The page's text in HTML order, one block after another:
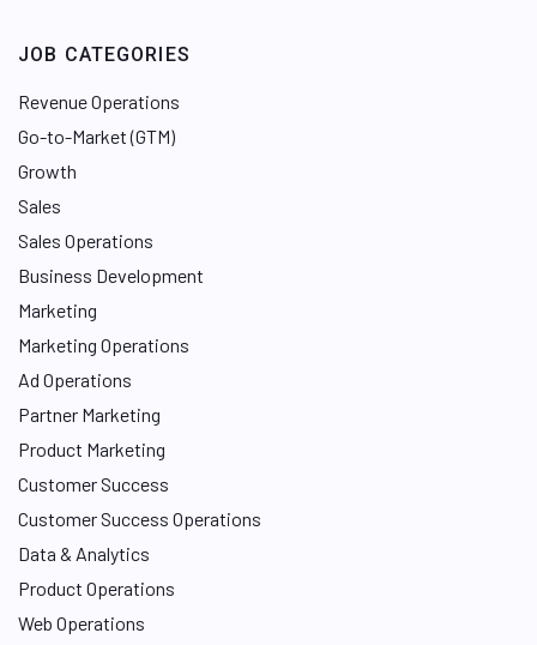
JOB CATEGORIES
Revenue Operations
Go-to-Market (GTM)
Growth
Sales
Sales Operations
Business Development
Marketing
Marketing Operations
Ad Operations
Partner Marketing
Product Marketing
Customer Success
Customer Success Operations
Data & Analytics
Product Operations
Web Operations